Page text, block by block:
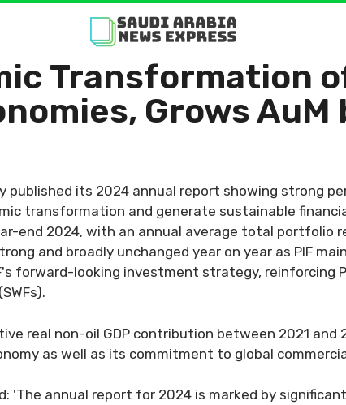
Transformation
Grows AuM
published its 2024 annual report showing strong
transformation and generate sustainable
end 2024, with an annual average total portfolio
and broadly unchanged year on year as PIF
forward-looking investment strategy, reinforcing
real non-oil GDP contribution between 2021
as well as its commitment to global
'The annual report for 2024 is marked by